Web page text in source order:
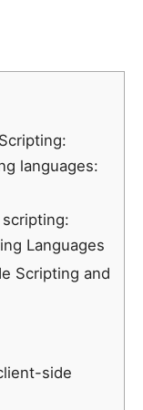
languages:
Languages
Scripting and
side